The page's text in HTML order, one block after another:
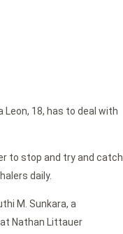
Leon, 18, has to deal with
to stop and try and catch
daily.
M. Sunkara, a
Nathan Littauer